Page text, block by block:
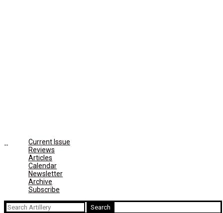
Current Issue
Reviews
Articles
Calendar
Newsletter
Archive
Subscribe
Search